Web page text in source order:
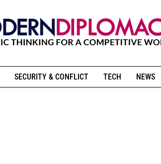
SECURITY & CONFLICT TECH NEWS